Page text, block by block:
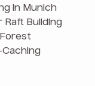
in Munich
Raft Building
Caching